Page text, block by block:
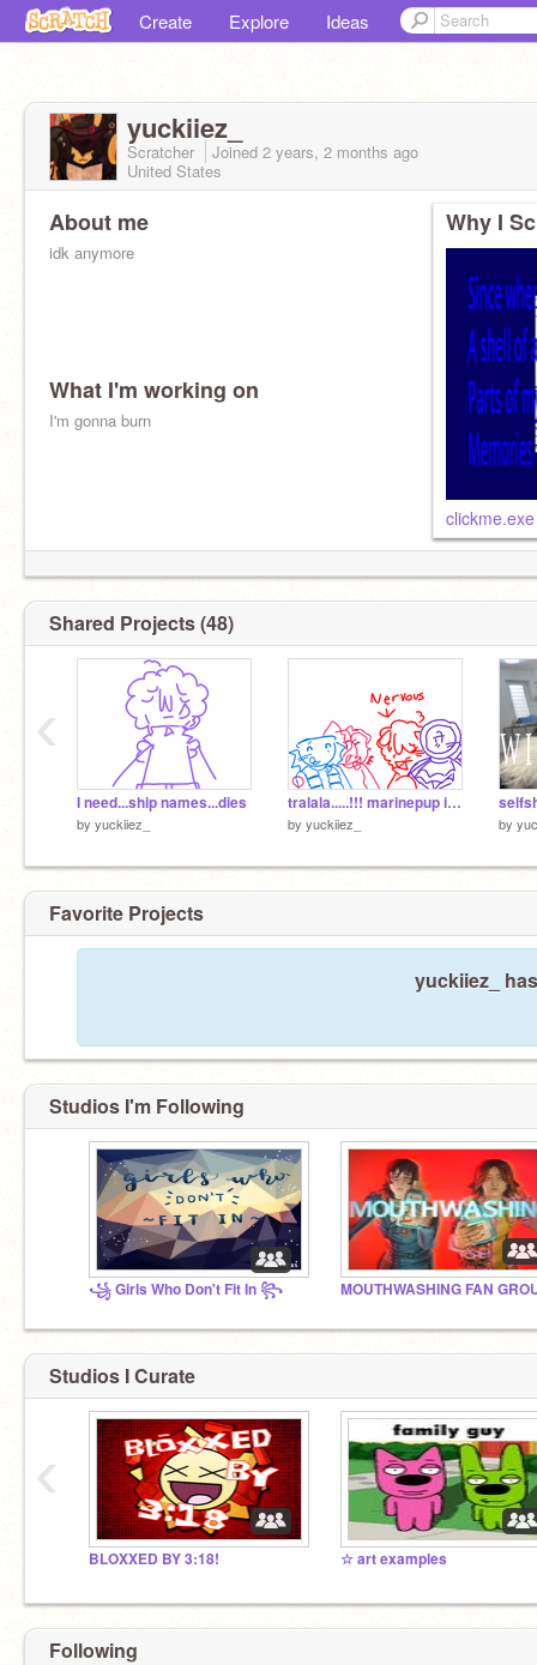
Create Explore Ideas
yuckiiez_
Scratcher Joined 2 years, 2 months ago
United States
About me
idk anymore
What I'm working on
I'm gonna burn
Why I
Shared Projects (48)
I need...ship names...dies
by yuckiiez_
tralala.....!!! marinepup is canon btw !!
by yuckiiez_ by
‹
Favorite Projects
yuckiiez_
Studios I'm Following
꧁ Girls Who Don't Fit In ꧂
Studios I Curate
BLOXXED BY 3:18! ☆ art examples
‹
Following